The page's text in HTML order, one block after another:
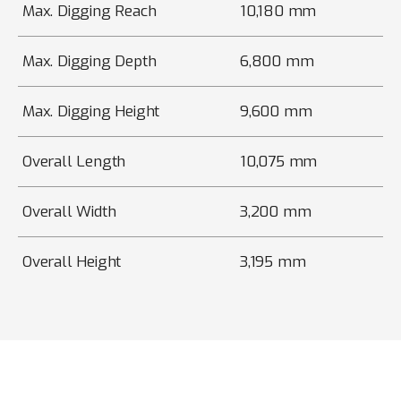
Max. Digging Reach 10,180 mm
Max. Digging Depth 6,800 mm
Max. Digging Height 9,600 mm
Overall Length 10,075 mm
Overall Width 3,200 mm
Overall Height 3,195 mm